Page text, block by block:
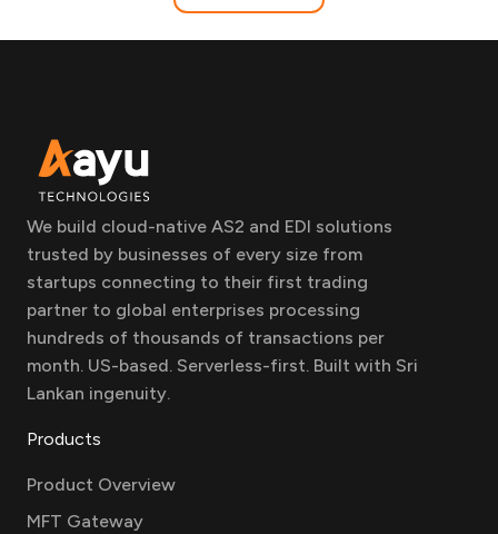
We build cloud-native AS2 and EDI solutions
trusted by businesses of every size from
startups connecting to their first trading
partner to global enterprises processing
hundreds of thousands of transactions per
month. US-based. Serverless-first. Built with Sri
Lankan ingenuity.
Products
Product Overview
MFT Gateway